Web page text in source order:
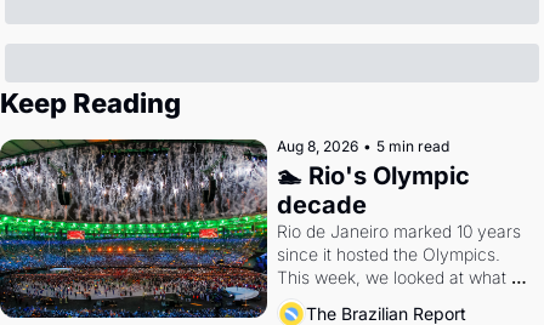
Keep Reading
Aug 8, 2026 • 5 min read
🏊 Rio's Olympic
decade
Rio de Janeiro marked 10 years
since it hosted the Olympics.
This week, we looked at what
the Games left behind.
The Brazilian Report